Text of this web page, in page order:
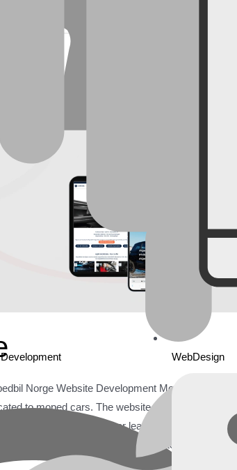
WebDesign
Norge Website Development Mopedbil Norge is
to moped cars. The website serves as a
in purchasing or learning about moped
sought to revamp its website to enhance